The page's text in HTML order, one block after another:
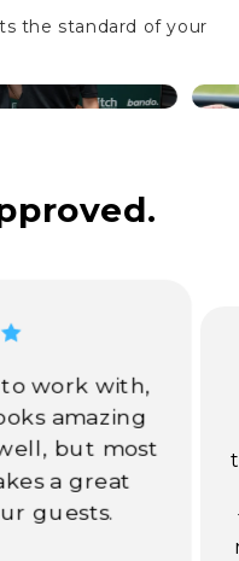
the standard of your
to work with,
amazing
but most
a great
guests.